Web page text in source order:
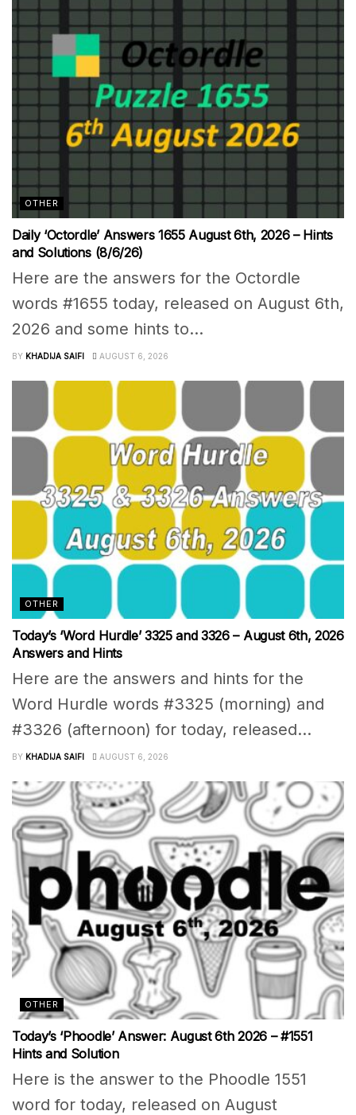
OTHER
Daily ‘Octordle’ Answers 1655 August 6th, 2026 – Hints
and Solutions (8/6/26)
Here are the answers for the Octordle
words #1655 today, released on August 6th,
2026 and some hints to...
BY KHADIJA SAIFI AUGUST 6, 2026
OTHER
Today’s ‘Word Hurdle’ 3325 and 3326 – August 6th, 2026
Answers and Hints
Here are the answers and hints for the
Word Hurdle words #3325 (morning) and
#3326 (afternoon) for today, released...
BY KHADIJA SAIFI AUGUST 6, 2026
OTHER
Today’s ‘Phoodle’ Answer: August 6th 2026 – #1551
Hints and Solution
Here is the answer to the Phoodle 1551
word for today, released on August